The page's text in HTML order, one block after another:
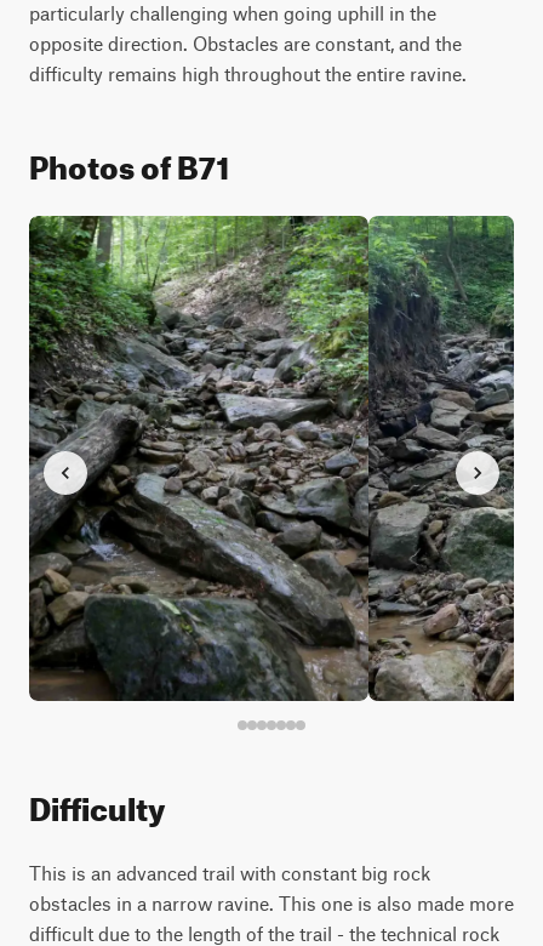
particularly challenging when going uphill in the
opposite direction. Obstacles are constant, and the
difficulty remains high throughout the entire ravine.
Photos of B71
Difficulty
This is an advanced trail with constant big rock
obstacles in a narrow ravine. This one is also made more
difficult due to the length of the trail - the technical rock